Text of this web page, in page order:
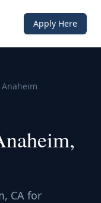
Apply Here
Anaheim
CA for